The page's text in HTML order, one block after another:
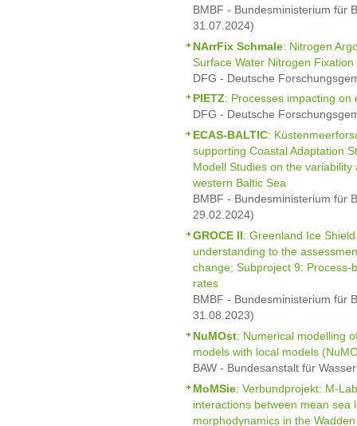
BMBF - Bundesministerium für
31.07.2024)
NArrFix Schmale: Nitrogen
Surface Water Nitrogen
DFG - Deutsche
PIETZ: Processes impacting
DFG - Deutsche
ECAS-BALTIC:
supporting Coastal Adaptation
Modell Studies on the
western Baltic Sea
BMBF - Bundesministerium für
29.02.2024)
GROCE II: Greenland Ice
understanding to the
change; Subproject 9:
rates
BMBF - Bundesministerium für
31.08.2023)
NuMOst: Numerical modelling
models with local models
BAW - Bundesanstalt für
MoMSie: Verbundprojekt: M-
interactions between mean sea
morphodynamics in the